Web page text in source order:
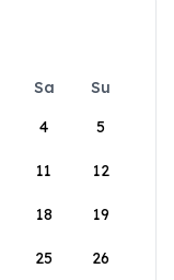
Sa
Su
4 5
11 12
18 19
25 26